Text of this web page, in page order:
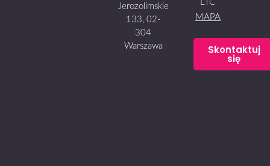
Jerozolimskie
133, 02-
304
Warszawa
LTC
MAPA
Skontaktuj
się